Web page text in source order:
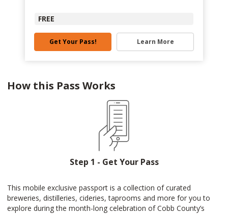
FREE
Get Your Pass! Learn More
How this Pass Works
Step 1 - Get Your Pass
This mobile exclusive passport is a collection of curated
breweries, distilleries, cideries, taprooms and more for you to
explore during the month-long celebration of Cobb County’s